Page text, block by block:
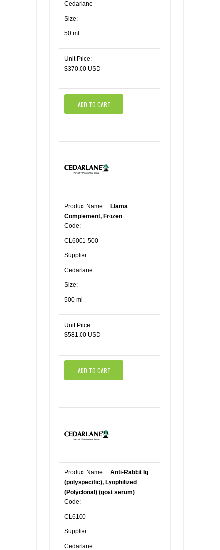
Cedarlane
Size:
50 ml
Unit Price:
$370.00 USD
ADD TO CART
Product Name:
Llama
Complement, Frozen
Code:
CL6001-500
Supplier:
Cedarlane
Size:
500 ml
Unit Price:
$581.00 USD
ADD TO CART
Product Name:
Anti-Rabbit Ig
(polyspecific), Lyophilized
(Polyclonal) (goat serum)
Code:
CL6100
Supplier:
Cedarlane